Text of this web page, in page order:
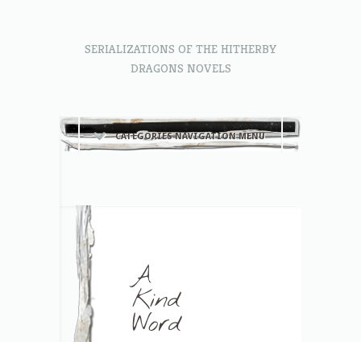
SERIALIZATIONS OF THE HITHERBY
DRAGONS NOVELS
CATEGORIES NAVIGATION MENU
A
Kind
Word